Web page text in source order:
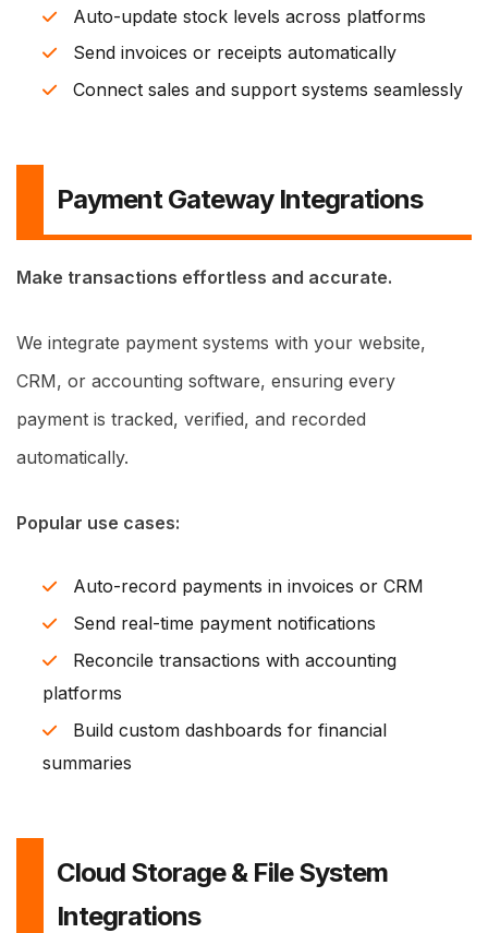
Auto-update stock levels across platforms
Send invoices or receipts automatically
Connect sales and support systems seamlessly
Payment Gateway Integrations
Make transactions effortless and accurate.
We integrate payment systems with your website,
CRM, or accounting software, ensuring every
payment is tracked, verified, and recorded
automatically.
Popular use cases:
Auto-record payments in invoices or CRM
Send real-time payment notifications
Reconcile transactions with accounting
platforms
Build custom dashboards for financial
summaries
Cloud Storage & File System
Integrations